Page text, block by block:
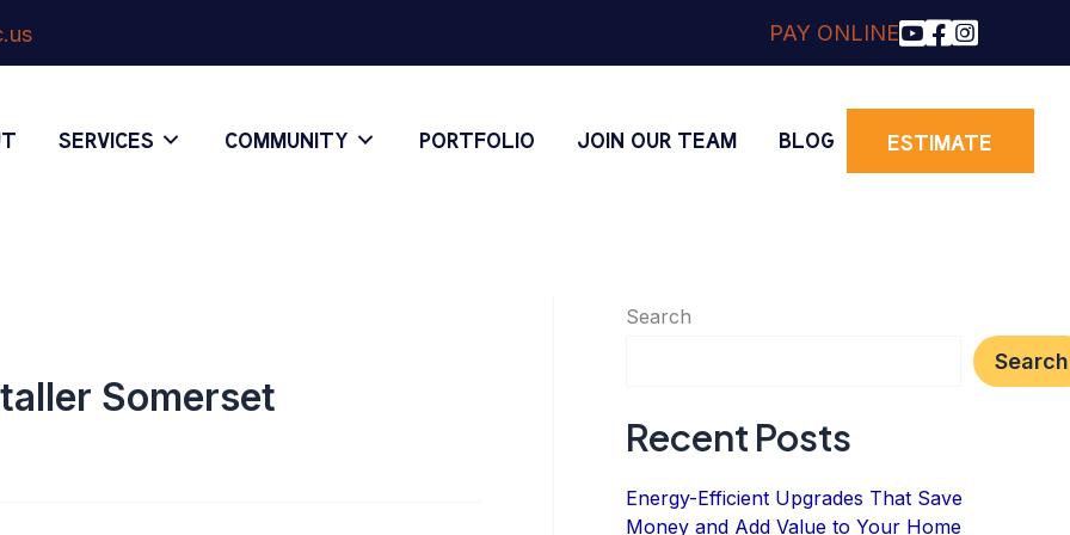
PAY ONLINE
SERVICES COMMUNITY PORTFOLIO JOIN OUR TEAM BLOG ESTIMATE
Somerset
Search
Search
Recent Posts
Energy-Efficient Upgrades That Save
Money and Add Value to Your Home